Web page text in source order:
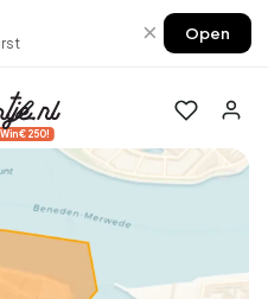
× Open
Win €250!